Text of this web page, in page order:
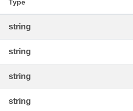
Type
string
string
string
string